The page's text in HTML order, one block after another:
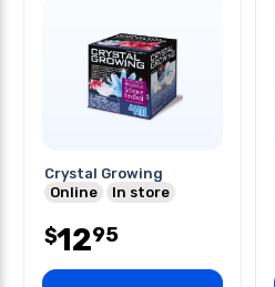
Crystal Growing
Online
In store
$1295